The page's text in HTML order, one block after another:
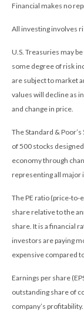
Financial makes no
All investing involves
U.S. Treasuries may
some degree of risk
are subject to market
values will decline as
and change in price.
The Standard &
of 500 stocks
economy through
representing all major
The PE ratio (price-to-
share relative to the
share. It is a financial
investors are paying
expensive compared
Earnings per share
outstanding share of
company’s